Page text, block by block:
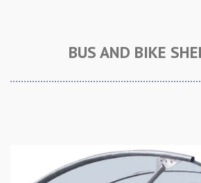
BUS AND BIKE